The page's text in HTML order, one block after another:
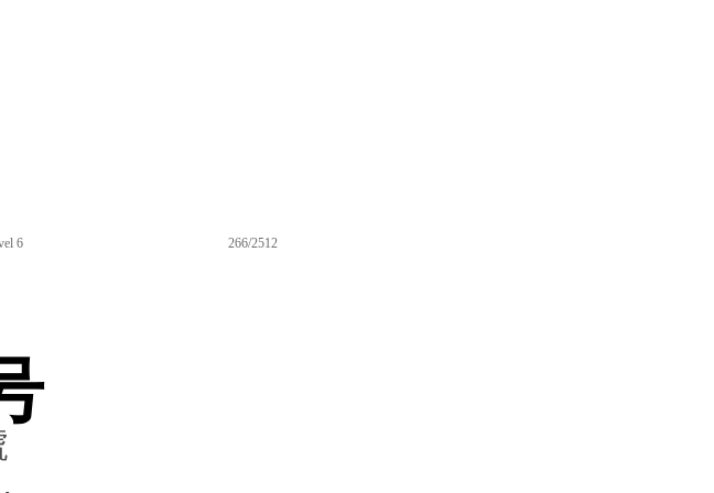
6 266/2512